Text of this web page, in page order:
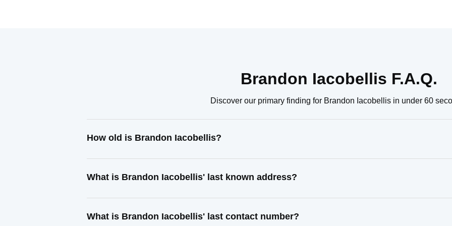
Brandon Iacobellis F.A.Q.
Discover our primary finding for Brandon Iacobellis in under 60
How old is Brandon Iacobellis?
What is Brandon Iacobellis' last known address?
What is Brandon Iacobellis' last contact number?